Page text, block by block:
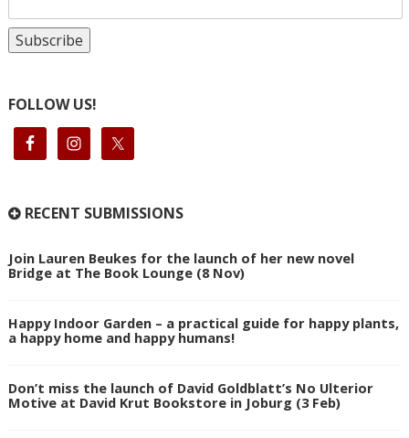
FOLLOW US!
RECENT SUBMISSIONS
Join Lauren Beukes for the launch of her new novel
Bridge at The Book Lounge (8 Nov)
Happy Indoor Garden – a practical guide for happy plants,
a happy home and happy humans!
Don’t miss the launch of David Goldblatt’s No Ulterior
Motive at David Krut Bookstore in Joburg (3 Feb)